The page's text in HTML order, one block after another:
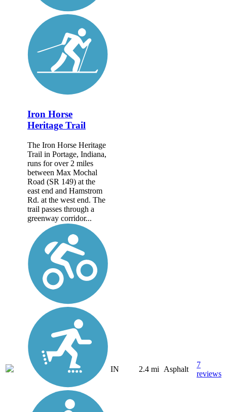
Iron Horse
Heritage Trail
The Iron Horse Heritage
Trail in Portage, Indiana,
runs for over 2 miles
between Max Mochal
Road (SR 149) at the
east end and Hamstrom
Rd. at the west end. The
trail passes through a
greenway corridor...
IN 2.4 mi Asphalt
7
reviews